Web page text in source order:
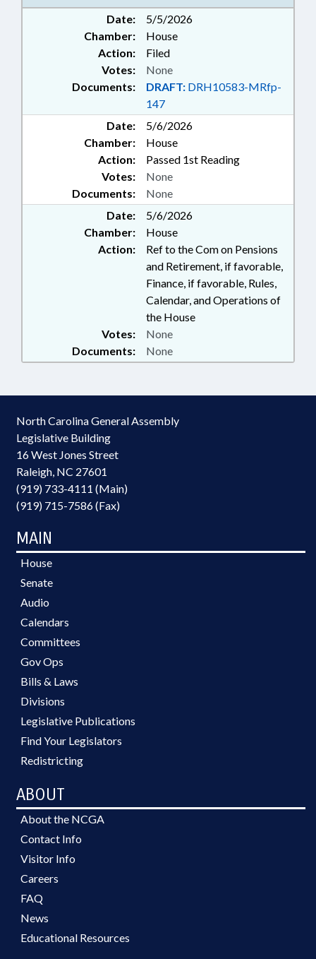
Date:
5/5/2026
Chamber:
House
Action:
Filed
Documents: DRAFT: DRH10583-MRfp-
147
Votes: None
Date:
5/6/2026
Chamber:
House
Action:
Passed 1st Reading
Documents: None
Votes: None
Date:
5/6/2026
Chamber:
House
Action:
Ref to the Com on Pensions
and Retirement, if favorable,
Finance, if favorable, Rules,
Calendar, and Operations of
the House
Documents: None
Votes: None
North Carolina General Assembly
Legislative Building
16 West Jones Street
Raleigh, NC 27601
(919) 733-4111 (Main)
(919) 715-7586 (Fax)
MAIN
House
Senate
Audio
Calendars
Committees
Gov Ops
Bills & Laws
Divisions
Legislative Publications
Find Your Legislators
Redistricting
ABOUT
About the NCGA
Contact Info
Visitor Info
Careers
FAQ
News
Educational Resources